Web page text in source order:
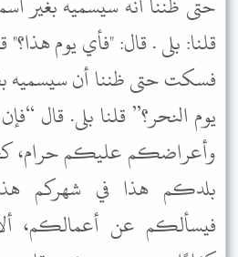
قلنا: بلى . قال: "فأي يوم هذا؟"
فسكت حتى ظننا أن سيسميه
يوم النحر؟” قلنا بلى. قال
وأعراضكم عليكم حرام،
بلدكم هذا في شهركم
فيسألكم عن أعمالكم،